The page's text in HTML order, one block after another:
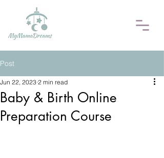
Post
Baby & Birth Online
Preparation Course
Jun 22, 2023 2 min read